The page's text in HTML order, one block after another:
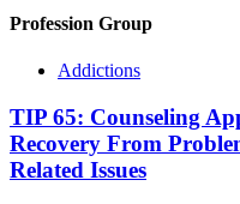
Profession Group
Addictions
TIP 65: Counseling
Recovery From
Related Issues